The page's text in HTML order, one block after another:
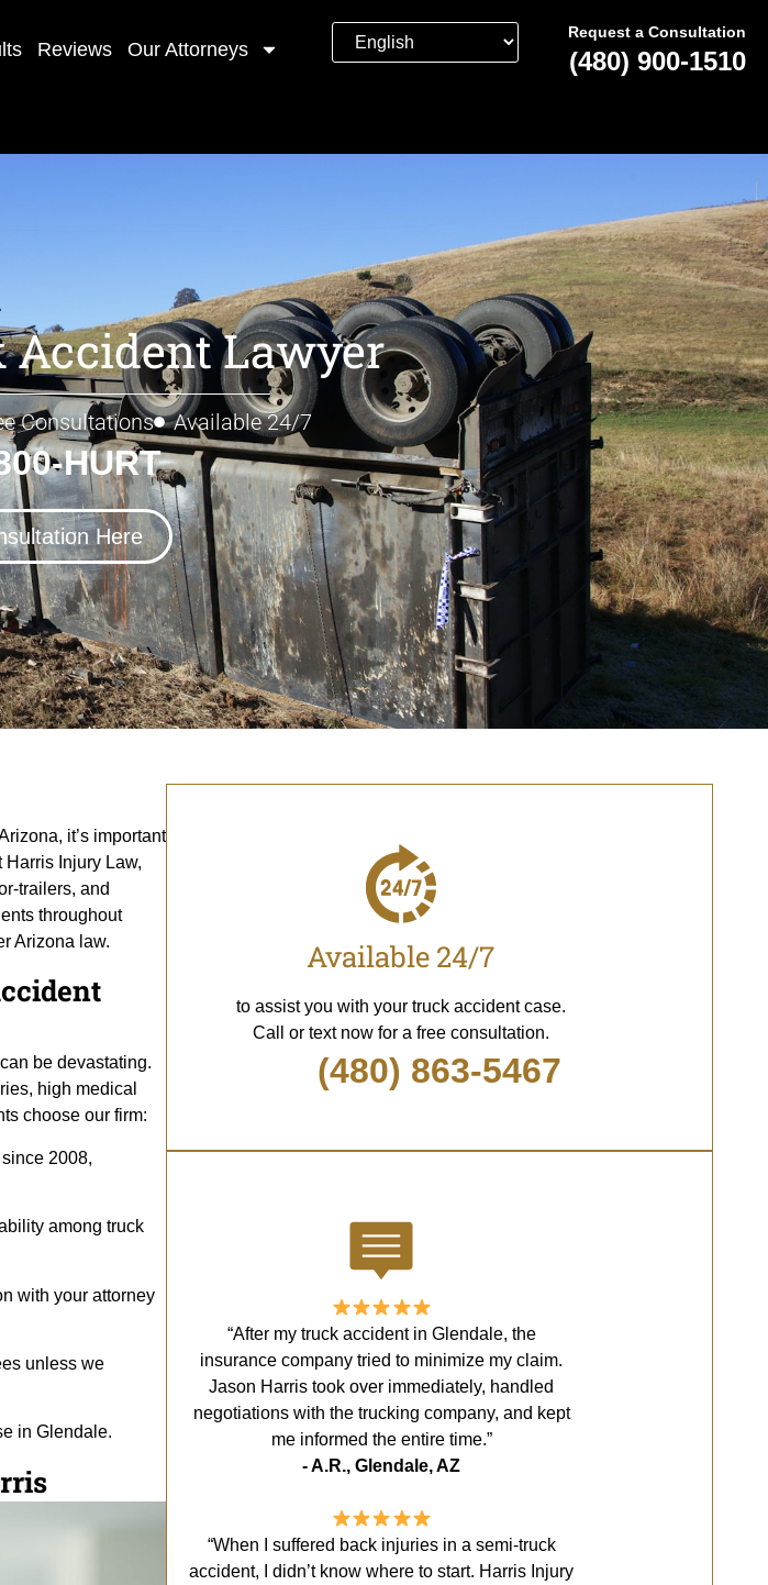
Reviews Our Attorneys
Request a Consultation
(480) 900-1510
Accident Lawyer
Consultations Available 24/7
HURT
Here
it’s important
Injury Law,
trailers, and
throughout
Arizona law.
be devastating.
high medical
choose our firm:
2008,
among truck
with your attorney
unless we
in Glendale.
Available 24/7
to assist you with your truck accident case.
Call or text now for a free consultation.
(480) 863-5467
“After my truck accident in Glendale, the
insurance company tried to minimize my claim.
Jason Harris took over immediately, handled
negotiations with the trucking company, and kept
me informed the entire time.”
- A.R., Glendale, AZ
“When I suffered back injuries in a semi-truck
accident, I didn’t know where to start. Harris Injury